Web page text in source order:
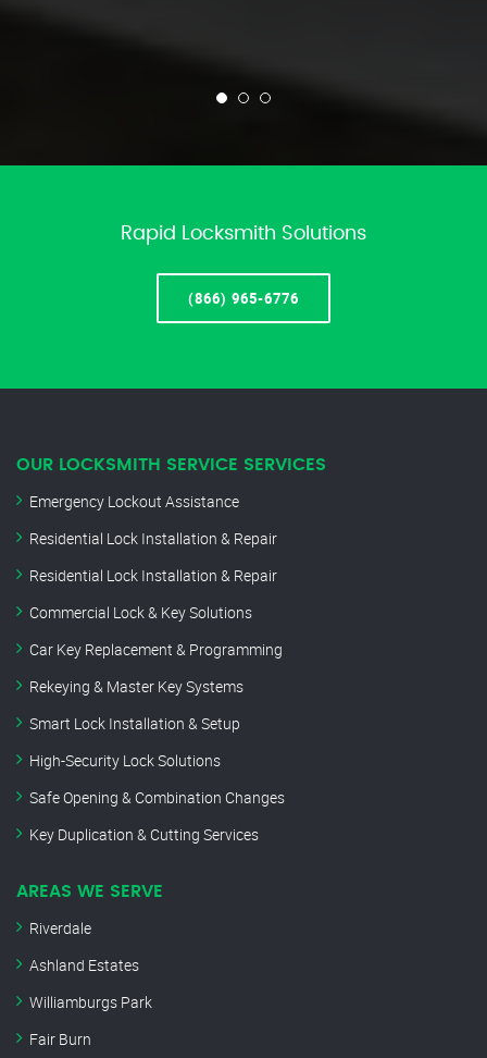
Rapid Locksmith Solutions
(866) 965-6776
OUR LOCKSMITH SERVICE SERVICES
Emergency Lockout Assistance
Residential Lock Installation & Repair
Residential Lock Installation & Repair
Commercial Lock & Key Solutions
Car Key Replacement & Programming
Rekeying & Master Key Systems
Smart Lock Installation & Setup
High-Security Lock Solutions
Safe Opening & Combination Changes
Key Duplication & Cutting Services
AREAS WE SERVE
Riverdale
Ashland Estates
Williamburgs Park
Fair Burn